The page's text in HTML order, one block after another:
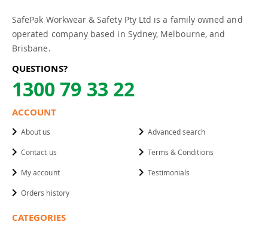
SafePak Workwear & Safety Pty Ltd is a family owned and
operated company based in Sydney, Melbourne, and
Brisbane.
QUESTIONS?
1300 79 33 22
ACCOUNT
About us
Contact us
My account
Orders history
Advanced search
Terms & Conditions
Testimonials
CATEGORIES